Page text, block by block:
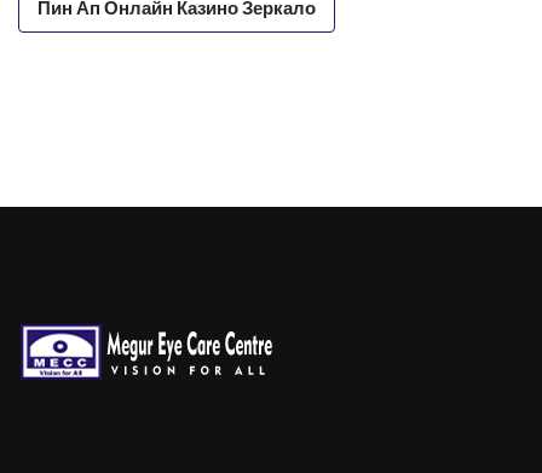
Пин Ап Онлайн Казино Зеркало